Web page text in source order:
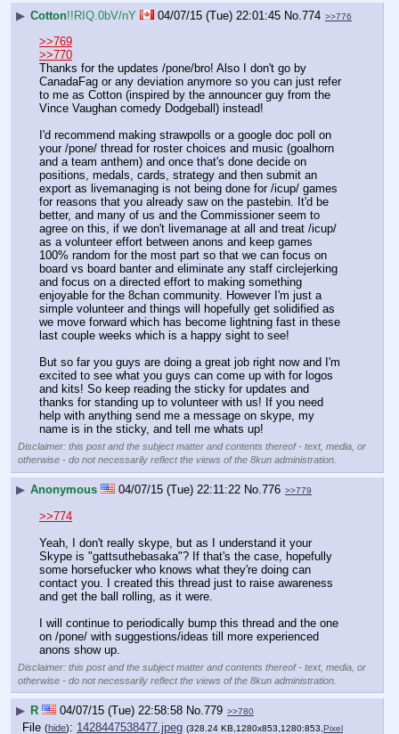
▶ Cotton!!RIQ.0bV/nY 04/07/15 (Tue) 22:01:45 No. 774 >>776
>>769
>>770
Thanks for the updates /pone/bro! Also I don't go by
CanadaFag or any deviation anymore so you can just refer
to me as Cotton (inspired by the announcer guy from the
Vince Vaughan comedy Dodgeball) instead!
I'd recommend making strawpolls or a google doc poll on
your /pone/ thread for roster choices and music (goalhorn
and a team anthem) and once that's done decide on
positions, medals, cards, strategy and then submit an
export as livemanaging is not being done for /icup/ games
for reasons that you already saw on the pastebin. It'd be
better, and many of us and the Commissioner seem to
agree on this, if we don't livemanage at all and treat /icup/
as a volunteer effort between anons and keep games
100% random for the most part so that we can focus on
board vs board banter and eliminate any staff circlejerking
and focus on a directed effort to making something
enjoyable for the 8chan community. However I'm just a
simple volunteer and things will hopefully get solidified as
we move forward which has become lightning fast in these
last couple weeks which is a happy sight to see!
But so far you guys are doing a great job right now and I'm
excited to see what you guys can come up with for logos
and kits! So keep reading the sticky for updates and
thanks for standing up to volunteer with us! If you need
help with anything send me a message on skype, my
name is in the sticky, and tell me whats up!
Disclaimer: this post and the subject matter and contents thereof - text, media, or
otherwise - do not necessarily reflect the views of the 8kun administration.
▶ Anonymous 04/07/15 (Tue) 22:11:22 No.776 >>779
>>774
Yeah, I don't really skype, but as I understand it your
Skype is "gattsuthebasaka"? If that's the case, hopefully
some horsefucker who knows what they're doing can
contact you. I created this thread just to raise awareness
and get the ball rolling, as it were.
I will continue to periodically bump this thread and the one
on /pone/ with suggestions/ideas till more experienced
anons show up.
Disclaimer: this post and the subject matter and contents thereof - text, media, or
otherwise - do not necessarily reflect the views of the 8kun administration.
▶ R 04/07/15 (Tue) 22:58:58 No.779 >>780
File (hide): 1428447538477.jpeg (328.24 KB,1280x853,1280:853, Pixel